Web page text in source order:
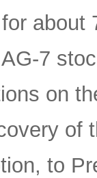
7
on
to